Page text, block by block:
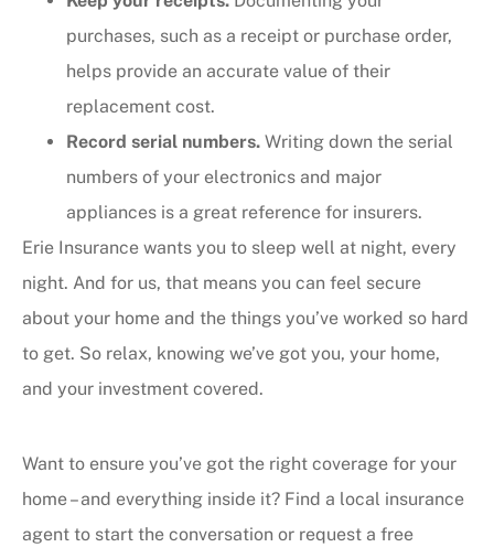
purchases, such as a receipt or purchase order,
helps provide an accurate value of their
replacement cost.
Record serial numbers. Writing down the serial
numbers of your electronics and major
appliances is a great reference for insurers.
Erie Insurance wants you to sleep well at night, every
night. And for us, that means you can feel secure
about your home and the things you’ve worked so hard
to get. So relax, knowing we’ve got you, your home,
and your investment covered.
Want to ensure you’ve got the right coverage for your
home – and everything inside it? Find a local insurance
agent to start the conversation or request a free